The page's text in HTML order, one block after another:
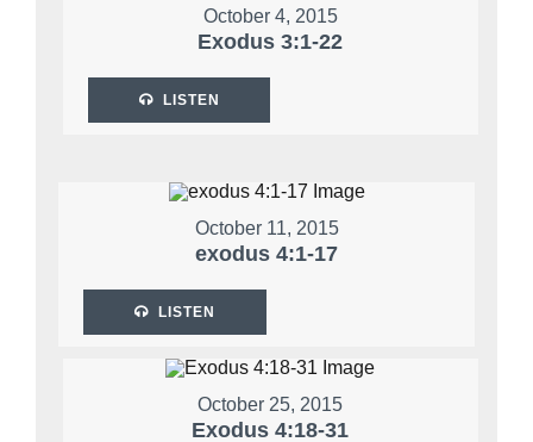
October 4, 2015
Exodus 3:1-22
LISTEN
October 11, 2015
exodus 4:1-17
LISTEN
October 25, 2015
Exodus 4:18-31